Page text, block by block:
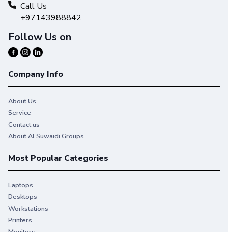
Call Us
+97143988842
Follow Us on
Company Info
About Us
Service
Contact us
About Al Suwaidi Groups
Most Popular Categories
Laptops
Desktops
Workstations
Printers